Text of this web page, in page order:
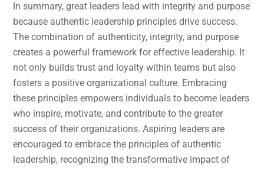
In summary, great leaders lead with integrity and purpose
because authentic leadership principles drive success.
The combination of authenticity, integrity, and purpose
creates a powerful framework for effective leadership. It
not only builds trust and loyalty within teams but also
fosters a positive organizational culture. Embracing
these principles empowers individuals to become leaders
who inspire, motivate, and contribute to the greater
success of their organizations. Aspiring leaders are
encouraged to embrace the principles of authentic
leadership, recognizing the transformative impact of